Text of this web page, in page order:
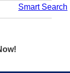
Smart Search